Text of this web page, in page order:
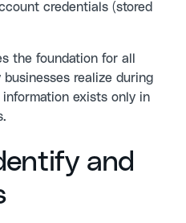
credentials (stored
the foundation for all
realize during
exists only in
and